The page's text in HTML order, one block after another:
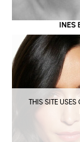
THIS SITE
INES